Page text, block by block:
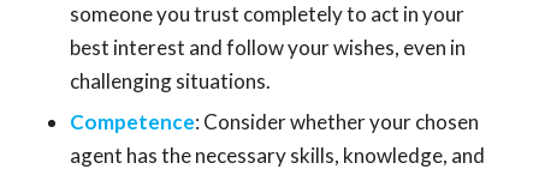
someone you trust completely to act in your
best interest and follow your wishes, even in
challenging situations.
Competence: Consider whether your chosen
agent has the necessary skills, knowledge, and